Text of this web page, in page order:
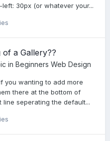
30px (or whatever your...
of a Gallery??
in Beginners Web Design
you wanting to add more
there at the bottom of
seperating the default...